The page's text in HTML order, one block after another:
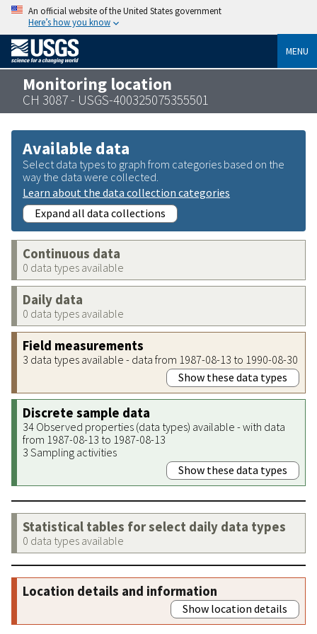
An official website of the United States government
Here’s how you know
MENU
Monitoring location
CH 3087 - USGS-400325075355501
Available data
Select data types to graph from categories based on the
way the data were collected.
Learn about the data collection categories
Expand all data collections
Continuous data
0 data types available
Daily data
0 data types available
Field measurements
3 data types available - data from 1987-08-13 to 1990-08-30
Show these data types
Discrete sample data
34 Observed properties (data types) available - with data
from 1987-08-13 to 1987-08-13
3 Sampling activities
Show these data types
Statistical tables for select daily data types
0 data types available
Location details and information
Show location details